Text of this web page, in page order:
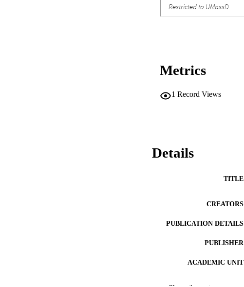
Metrics
1 Record Views
Details
TITLE
CREATORS
PUBLICATION DETAILS
PUBLISHER
ACADEMIC UNIT